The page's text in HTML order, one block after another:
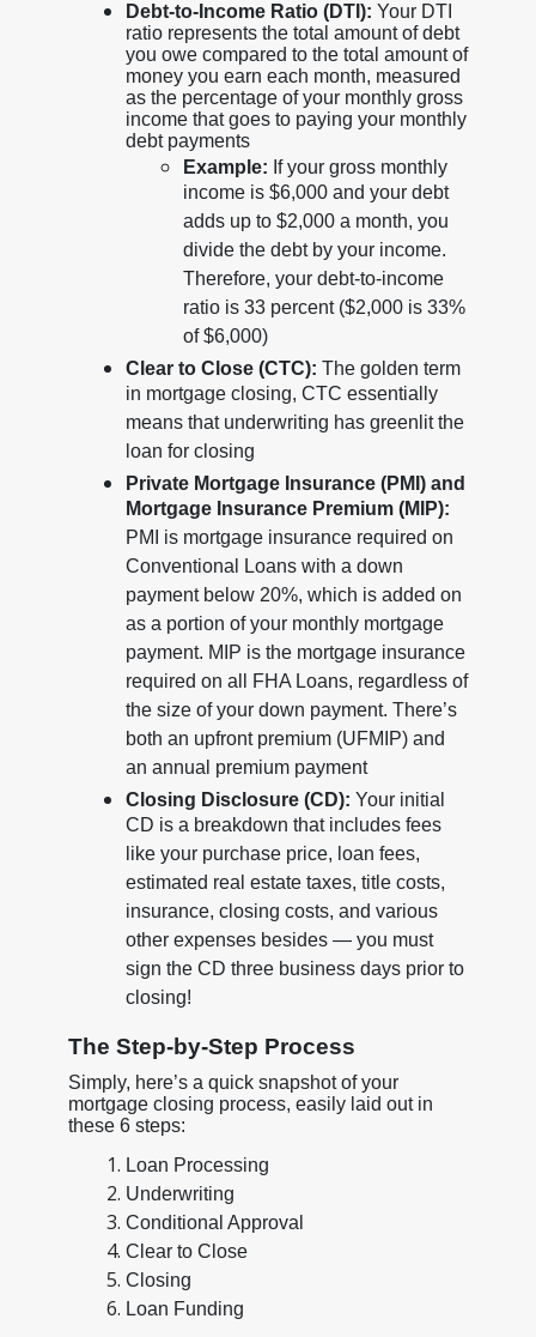
Debt-to-Income Ratio (DTI): Your DTI
ratio represents the total amount of debt
you owe compared to the total amount of
money you earn each month, measured
as the percentage of your monthly gross
income that goes to paying your monthly
debt payments
Example: If your gross monthly
income is $6,000 and your debt
adds up to $2,000 a month, you
divide the debt by your income.
Therefore, your debt-to-income
ratio is 33 percent ($2,000 is 33%
of $6,000)
Clear to Close (CTC): The golden term
in mortgage closing, CTC essentially
means that underwriting has greenlit the
loan for closing
Private Mortgage Insurance (PMI) and
Mortgage Insurance Premium (MIP):
PMI is mortgage insurance required on
Conventional Loans with a down
payment below 20%, which is added on
as a portion of your monthly mortgage
payment. MIP is the mortgage insurance
required on all FHA Loans, regardless of
the size of your down payment. There’s
both an upfront premium (UFMIP) and
an annual premium payment
Closing Disclosure (CD): Your initial
CD is a breakdown that includes fees
like your purchase price, loan fees,
estimated real estate taxes, title costs,
insurance, closing costs, and various
other expenses besides — you must
sign the CD three business days prior to
closing!
The Step-by-Step Process
Simply, here’s a quick snapshot of your
mortgage closing process, easily laid out in
these 6 steps:
Loan Processing
Underwriting
Conditional Approval
Clear to Close
Closing
Loan Funding